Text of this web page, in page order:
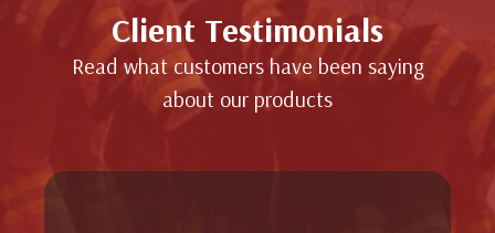
Client Testimonials
Read what customers have been saying
about our products